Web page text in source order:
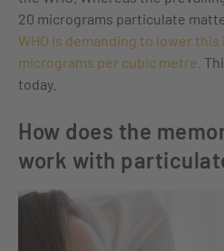
20 micrograms particulate
WHO is demanding to lower this
micrograms per cubic metre.
today.
How does the
work with